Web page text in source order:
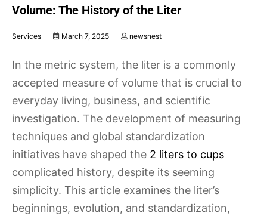
Volume: The History of the Liter
Services March 7, 2025 newsnest
In the metric system, the liter is a commonly
accepted measure of volume that is crucial to
everyday living, business, and scientific
investigation. The development of measuring
techniques and global standardization
initiatives have shaped the 2 liters to cups
complicated history, despite its seeming
simplicity. This article examines the liter’s
beginnings, evolution, and standardization,